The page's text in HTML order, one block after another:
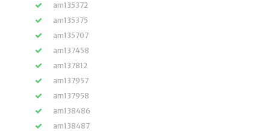
am135372
am135375
am135707
am137458
am137812
am137957
am137958
am138486
am138487